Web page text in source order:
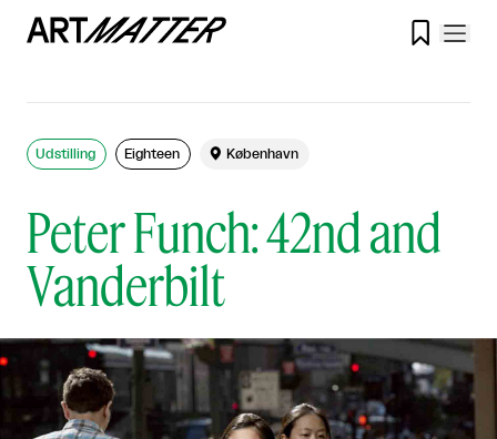

Peter Funch: 42nd and
Vanderbilt
Udstilling Eighteen  København